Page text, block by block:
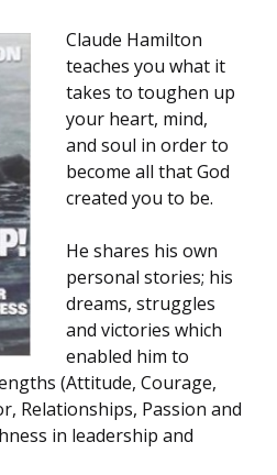
Claude Hamilton
teaches you what it
takes to toughen up
your heart, mind,
and soul in order to
become all that God
created you to be.
He shares his own
personal stories; his
dreams, struggles
and victories which
enabled him to
(Attitude, Courage,
Relationships, Passion and
in leadership and